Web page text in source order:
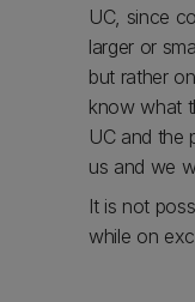
UC, since
larger or
but rather
know what
UC and the
us and we
It is not
while on